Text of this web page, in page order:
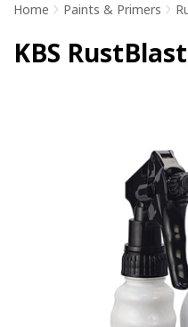
Home > Paints & Primers >
KBS